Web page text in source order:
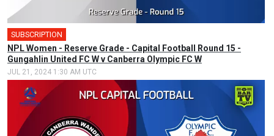
SUBSCRIPTION
NPL Women - Reserve Grade - Capital Football Round 15 -
Gungahlin United FC W v Canberra Olympic FC W
JUL 21, 2024 1:30 AM UTC